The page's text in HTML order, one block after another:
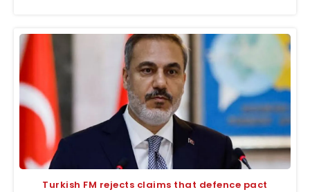
Turkish FM rejects claims that defence pact